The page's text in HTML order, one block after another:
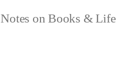
Notes on Books & Life